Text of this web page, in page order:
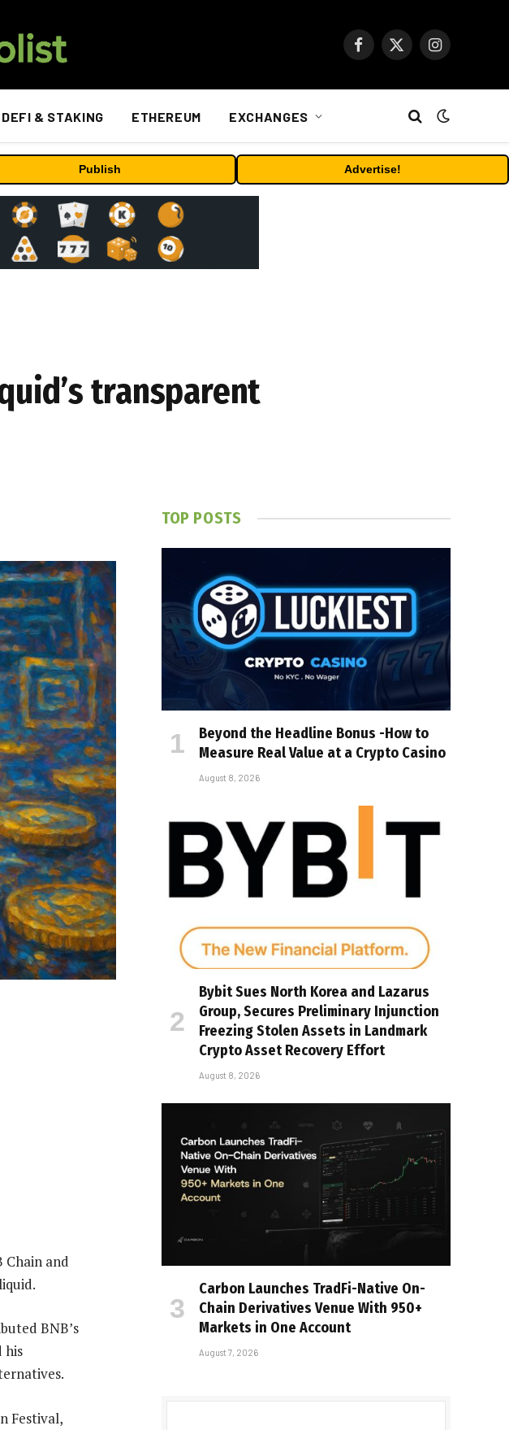
Facebook
X
Instagram
DEFI & STAKING ETHEREUM EXCHANGES
Publish Advertise!
transparent
Chain and
BNB’s
his
Festival,
TOP POSTS
Beyond the Headline Bonus -How to
Measure Real Value at a Crypto Casino
August 8, 2026
Bybit Sues North Korea and Lazarus
Group, Secures Preliminary Injunction
Freezing Stolen Assets in Landmark
Crypto Asset Recovery Effort
August 8, 2026
Carbon Launches TradFi-Native On-
Chain Derivatives Venue With 950+
Markets in One Account
August 7, 2026